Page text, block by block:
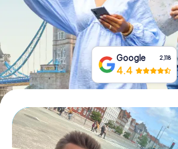
Buy Gift Vouchers
Google 2,118
4.4